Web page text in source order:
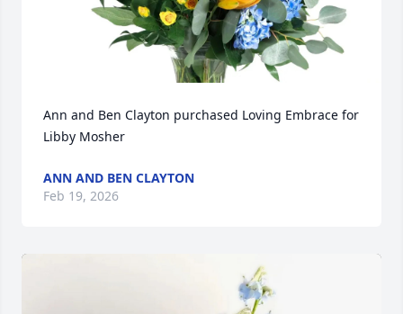
Ann and Ben Clayton purchased Loving Embrace for
Libby Mosher
ANN AND BEN CLAYTON
Feb 19, 2026